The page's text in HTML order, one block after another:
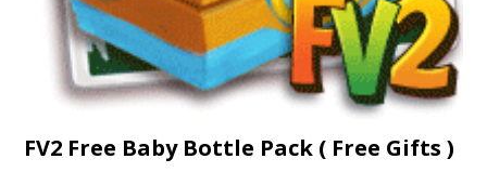
FV2 Free Baby Bottle Pack ( Free Gifts )